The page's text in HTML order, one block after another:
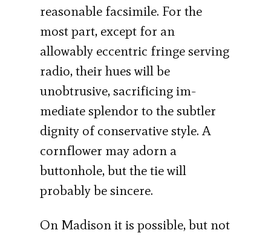
reasonable facsimile. For the
most part, except for an
allowably eccentric fringe serving
radio, their hues will be
unobtrusive, sacrificing im­
mediate splendor to the subtler
dignity of con­servative style. A
cornflower may adorn a
buttonhole, but the tie will
probably be sincere.
On Madison it is possible, but not